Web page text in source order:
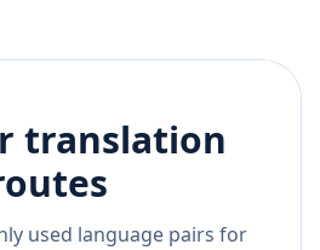
translation
used language pairs for